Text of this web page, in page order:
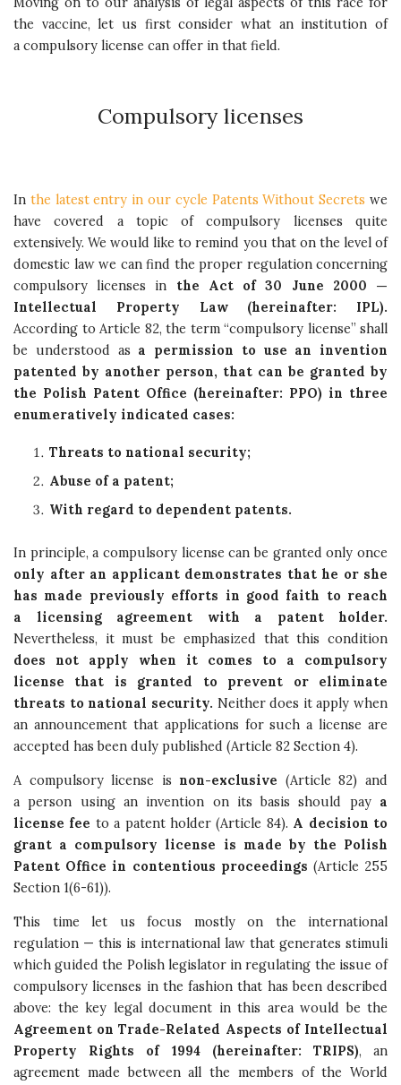
the vaccine, let us first consider what an institution of
a compulsory license can offer in that field.
Compulsory licenses
In the latest entry in our cycle Patents Without Secrets we
have covered a topic of compulsory licenses quite
extensively. We would like to remind you that on the level of
domestic law we can find the proper regulation concerning
compulsory licenses in the Act of 30 June 2000 —
Intellectual Property Law (hereinafter: IPL).
According to Article 82, the term “compulsory license” shall
be understood as a permission to use an invention
patented by another person, that can be granted by
the Polish Patent Office (hereinafter: PPO) in three
enumeratively indicated cases:
Threats to national security;
Abuse of a patent;
With regard to dependent patents.
In principle, a compulsory license can be granted only once
only after an applicant demonstrates that he or she
has made previously efforts in good faith to reach
a licensing agreement with a patent holder.
Nevertheless, it must be emphasized that this condition
does not apply when it comes to a compulsory
license that is granted to prevent or eliminate
threats to national security. Neither does it apply when
an announcement that applications for such a license are
accepted has been duly published (Article 82 Section 4).
A compulsory license isnon-exclusive (Article 82) and
a person using an invention on its basis should pay a
license fee to a patent holder (Article 84). A decision to
grant a compulsory license is made by the Polish
Patent Office in contentious proceedings (Article 255
Section 1(6-61)).
This time let us focus mostly on the international
regulation — this is international law that generates stimuli
which guided the Polish legislator in regulating the issue of
compulsory licenses in the fashion that has been described
above: the key legal document in this area would be the
Agreement on Trade-Related Aspects of Intellectual
Property Rights of 1994 (hereinafter: TRIPS), an
agreement made between all the members of the World